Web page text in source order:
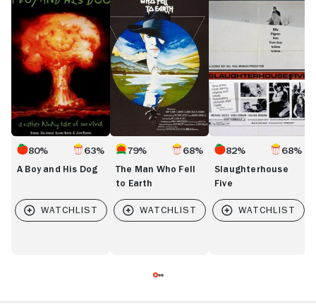
Boy
His
Dog
80% 63%
A Boy and His Dog
Man
Who
Fell
to
Earth
79% 68%
The Man Who Fell
to Earth
Five
82% 68%
Slaughterhouse
Five